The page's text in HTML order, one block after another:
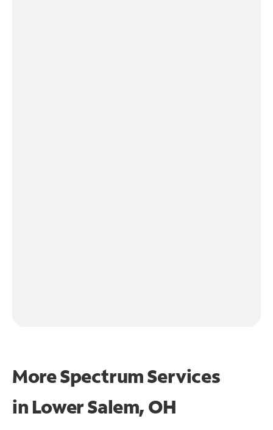
More Spectrum Services
in Lower Salem, OH